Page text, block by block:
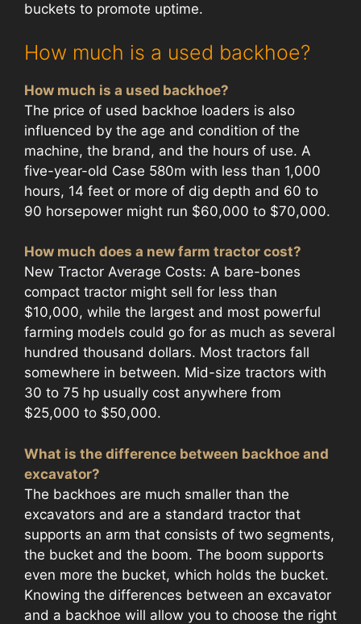
buckets to promote uptime.
How much is a used backhoe?
How much is a used backhoe?
The price of used backhoe loaders is also
influenced by the age and condition of the
machine, the brand, and the hours of use. A
five-year-old Case 580m with less than 1,000
hours, 14 feet or more of dig depth and 60 to
90 horsepower might run $60,000 to $70,000.
How much does a new farm tractor cost?
New Tractor Average Costs: A bare-bones
compact tractor might sell for less than
$10,000, while the largest and most powerful
farming models could go for as much as several
hundred thousand dollars. Most tractors fall
somewhere in between. Mid-size tractors with
30 to 75 hp usually cost anywhere from
$25,000 to $50,000.
What is the difference between backhoe and
excavator?
The backhoes are much smaller than the
excavators and are a standard tractor that
supports an arm that consists of two segments,
the bucket and the boom. The boom supports
even more the bucket, which holds the bucket.
Knowing the differences between an excavator
and a backhoe will allow you to choose the right